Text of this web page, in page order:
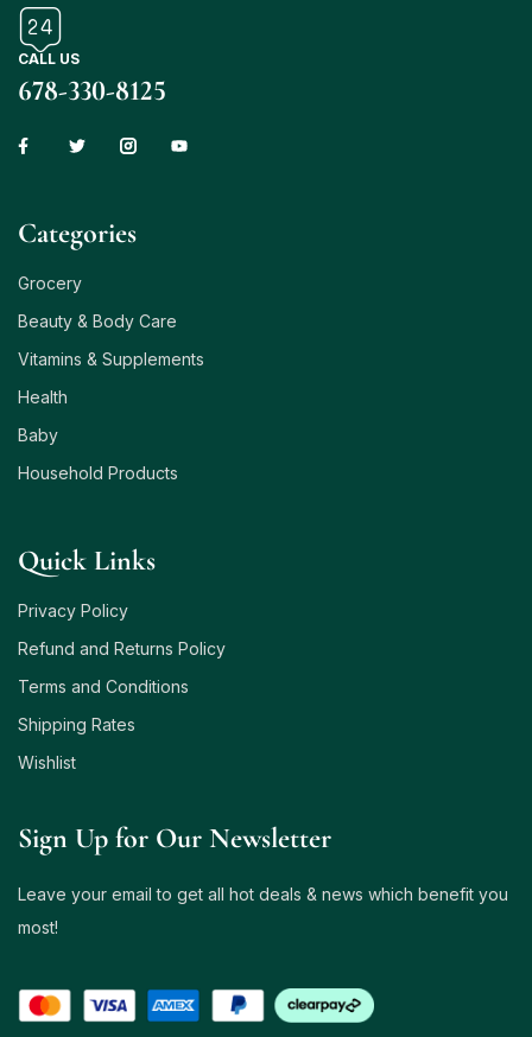
CALL US
678-330-8125
Сategories
Grocery
Beauty & Body Care
Vitamins & Supplements
Health
Baby
Household Products
Quick Links
Privacy Policy
Refund and Returns Policy
Terms and Conditions
Shipping Rates
Wishlist
Sign Up for Our Newsletter
Leave your email to get all hot deals & news which benefit you
most!